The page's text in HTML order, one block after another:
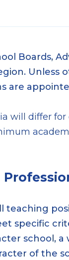
Boards,
Unless
are
will differ
teaching
specific
school,
of the